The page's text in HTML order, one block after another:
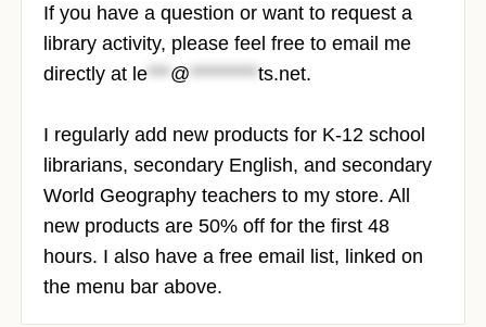
If you have a question or want to request a
library activity, please feel free to email me
directly at le *** @ ********* ts.net.
I regularly add new products for K-12 school
librarians, secondary English, and secondary
World Geography teachers to my store. All
new products are 50% off for the first 48
hours. I also have a free email list, linked on
the menu bar above.